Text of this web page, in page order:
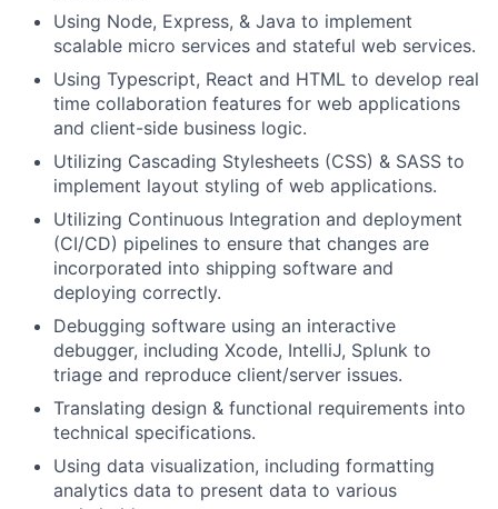
Using Node, Express, & Java to implement
scalable micro services and stateful web services.
Using Typescript, React and HTML to develop real
time collaboration features for web applications
and client-side business logic.
Utilizing Cascading Stylesheets (CSS) & SASS to
implement layout styling of web applications.
Utilizing Continuous Integration and deployment
(CI/CD) pipelines to ensure that changes are
incorporated into shipping software and
deploying correctly.
Debugging software using an interactive
debugger, including Xcode, IntelliJ, Splunk to
triage and reproduce client/server issues.
Translating design & functional requirements into
technical specifications.
Using data visualization, including formatting
analytics data to present data to various